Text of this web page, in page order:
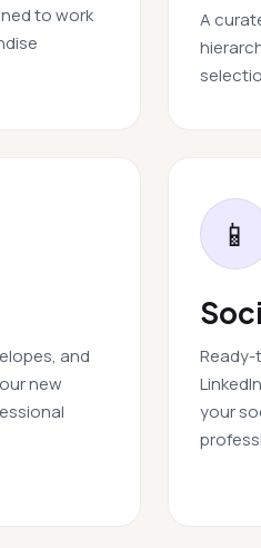
to work
A
and
new
📱
your